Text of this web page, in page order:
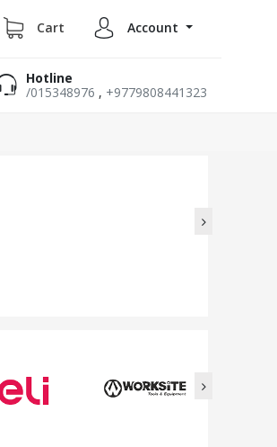
Cart Account
Hotline
/015348976 , +9779808441323